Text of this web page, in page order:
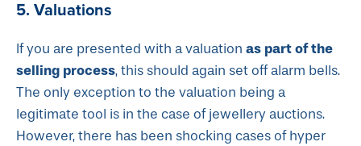
5. Valuations
If you are presented with a valuation as part of the
selling process, this should again set off alarm bells.
The only exception to the valuation being a
legitimate tool is in the case of jewellery auctions.
However, there has been shocking cases of hyper